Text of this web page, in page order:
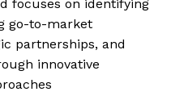
focuses on identifying
go-to-market
partnerships, and
innovative